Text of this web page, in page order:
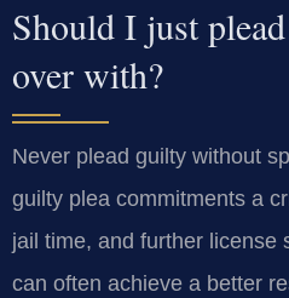
Should I just
over with?
Never plead guilty without
guilty plea commitments a
jail time, and further license
can often achieve a better